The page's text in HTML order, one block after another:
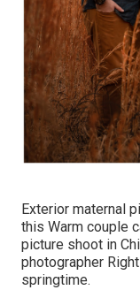
Exterior maternal
this Warm couple
picture shoot in
photographer
springtime.